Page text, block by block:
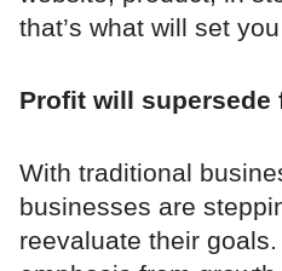
that’s what will set
Profit will supersede
With traditional
businesses are
reevaluate their